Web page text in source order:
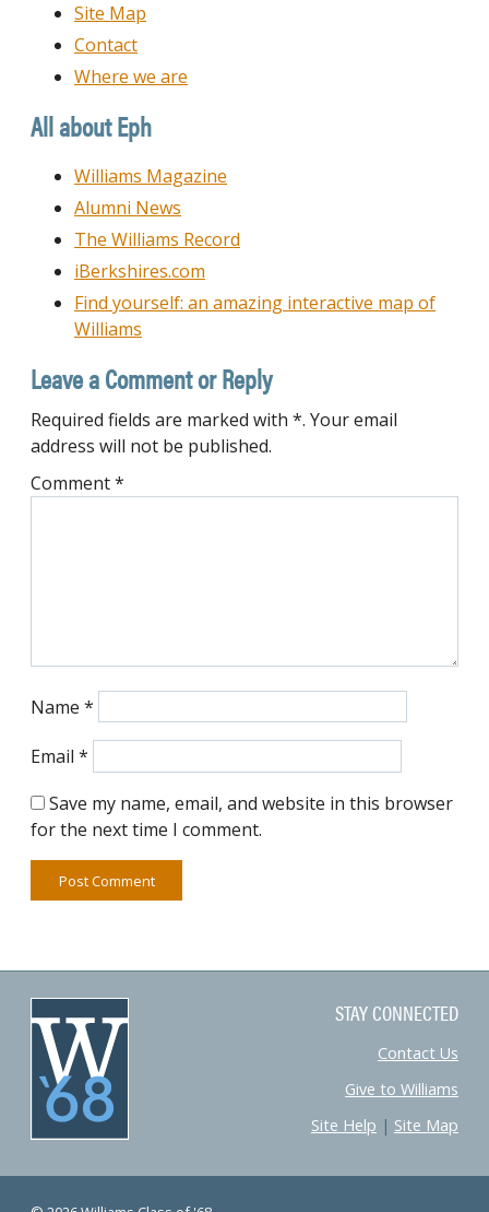
Site Map
Contact
Where we are
All about Eph
Williams Magazine
Alumni News
The Williams Record
iBerkshires.com
Find yourself: an amazing interactive map of
Williams
Leave a Comment or Reply
Required fields are marked with *. Your email
address will not be published.
Comment*
Name *
Email *
Save my name, email, and website in this browser
for the next time I comment.
STAY CONNECTED
Contact Us
Give to Williams
Site Help | Site Map